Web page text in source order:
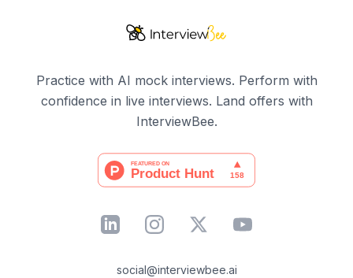
Practice with AI mock interviews. Perform with
confidence in live interviews. Land offers with
InterviewBee.
social@interviewbee.ai